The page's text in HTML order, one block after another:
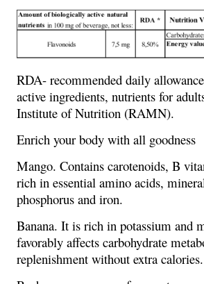
RDA- recommended daily
active ingredients, nutrients for
Institute of Nutrition (RAMN).
Enrich your body with all goodness
Mango. Contains carotenoids, B
rich in essential amino acids,
phosphorus and iron.
Banana. It is rich in potassium and
favorably affects carbohydrate
replenishment without extra calories.